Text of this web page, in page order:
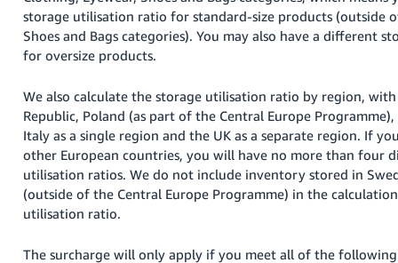
storage utilisation ratio for standard-size products (outside
Shoes and Bags categories). You may also have a different
for oversize products.
We also calculate the storage utilisation ratio by region, with
Republic, Poland (as part of the Central Europe Programme),
Italy as a single region and the UK as a separate region. If
other European countries, you will have no more than four
utilisation ratios. We do not include inventory stored in
(outside of the Central Europe Programme) in the
utilisation ratio.
The surcharge will only apply if you meet all of the